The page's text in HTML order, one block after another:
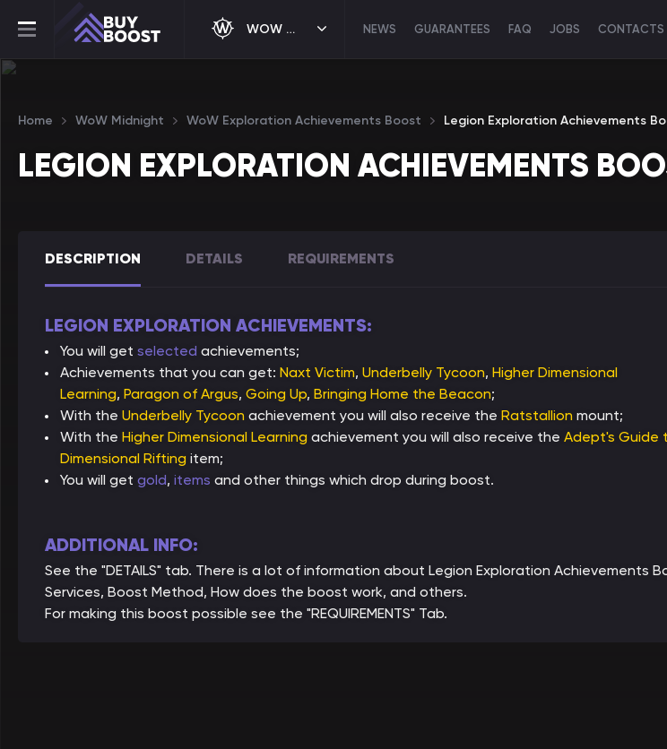
WOW MIDNIGHT NEWS GUARANTEES FAQ JOBS CONTACTS
Home WoW Midnight WoW Exploration Achievements Boost Legion Exploration Achievements
LEGION EXPLORATION ACHIEVEMENTS
DESCRIPTION DETAILS REQUIREMENTS
LEGION EXPLORATION ACHIEVEMENTS:
You will get selected achievements;
Achievements that you can get: Naxt Victim, Underbelly Tycoon, Higher Dimensional
Learning, Paragon of Argus, Going Up, Bringing Home the Beacon;
With the Underbelly Tycoon achievement you will also receive the Ratstallion mount;
With the Higher Dimensional Learning achievement you will also receive the Adept's Guide
Dimensional Rifting item;
You will get gold, items and other things which drop during boost.
ADDITIONAL INFO:
See the "DETAILS" tab. There is a lot of information about Legion Exploration Achievements
Services, Boost Method, How does the boost work, and others.
For making this boost possible see the "REQUIREMENTS" Tab.